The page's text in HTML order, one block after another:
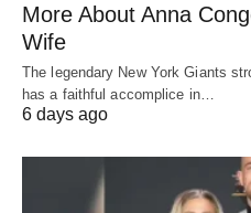
More About Anna
Wife
The legendary New York Giants
has a faithful accomplice in…
6 days ago